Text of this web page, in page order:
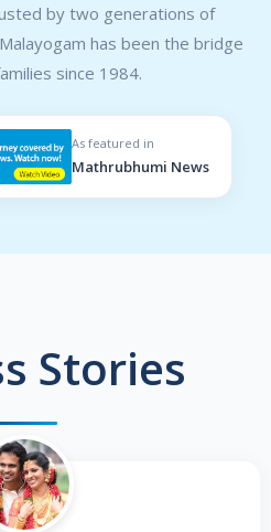
by two generations of
has been the bridge
since 1984.
As featured in
Mathrubhumi News
Stories